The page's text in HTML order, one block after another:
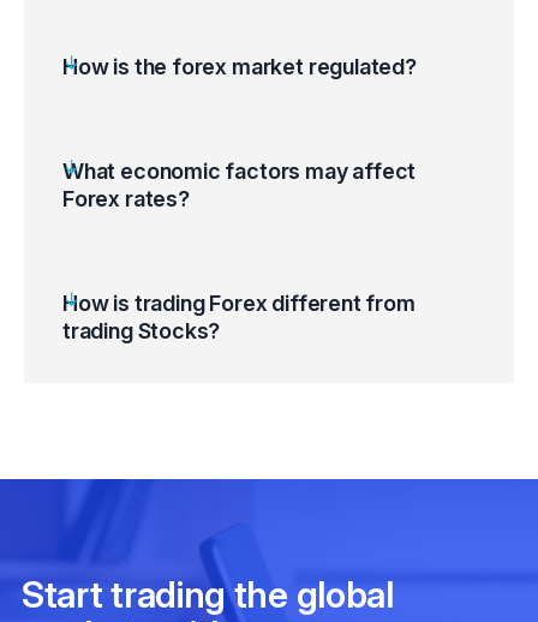
How is the forex market regulated?
What economic factors may affect
Forex rates?
/ Interest Rate
Inflation Rate / Inflation Rate Differential /
Gross Domestic Product (GDP) Growth
How is trading Forex different from
trading Stocks?